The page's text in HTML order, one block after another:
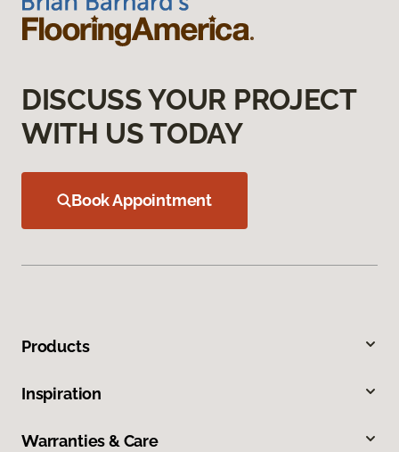
DISCUSS YOUR PROJECT
WITH US TODAY
Book Appointment
Products
Inspiration
Warranties & Care